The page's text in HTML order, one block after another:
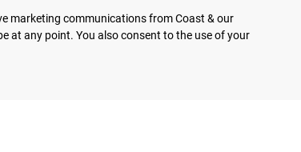
marketing communications from Coast & our
at any point. You also consent to the use of your